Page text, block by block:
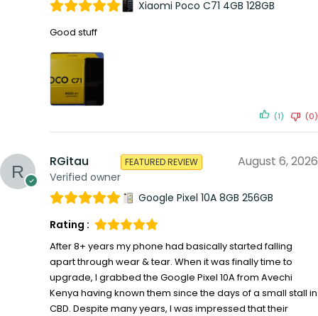
Xiaomi Poco C71 4GB 128GB
Good stuff
(1) (0)
RGitau
Verified owner
FEATURED REVIEW August 6, 2026
Google Pixel 10A 8GB 256GB
Rating :
After 8+ years my phone had basically started falling
apart through wear & tear. When it was finally time to
upgrade, I grabbed the Google Pixel 10A from Avechi
Kenya having known them since the days of a small stall in
CBD. Despite many years, I was impressed that their